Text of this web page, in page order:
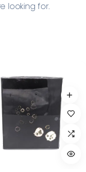
looking for.